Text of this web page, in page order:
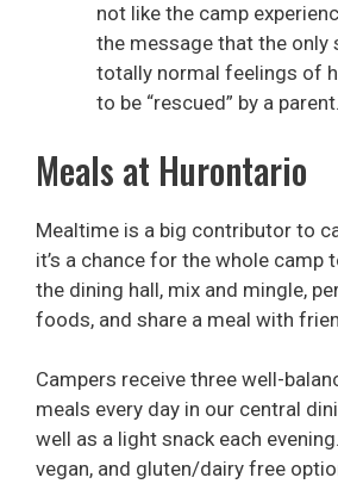
not like the camp
the message that the only
totally normal feelings of
to be “rescued” by a parent.
Meals at Hurontario
Mealtime is a big contributor to
it’s a chance for the whole camp
the dining hall, mix and mingle,
foods, and share a meal with
Campers receive three well-
meals every day in our central
well as a light snack each
vegan, and gluten/dairy free